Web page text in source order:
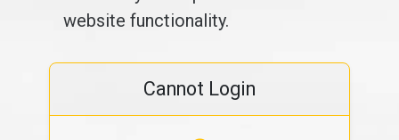
website functionality.
Cannot Login